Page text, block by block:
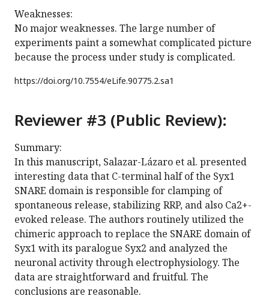
Weaknesses:
No major weaknesses. The large number of
experiments paint a somewhat complicated picture
because the process under study is complicated.
https://doi.org/10.7554/eLife.90775.2.sa1
Reviewer #3 (Public Review):
Summary:
In this manuscript, Salazar-Lázaro et al. presented
interesting data that C-terminal half of the Syx1
SNARE domain is responsible for clamping of
spontaneous release, stabilizing RRP, and also Ca2+-
evoked release. The authors routinely utilized the
chimeric approach to replace the SNARE domain of
Syx1 with its paralogue Syx2 and analyzed the
neuronal activity through electrophysiology. The
data are straightforward and fruitful. The
conclusions are reasonable.